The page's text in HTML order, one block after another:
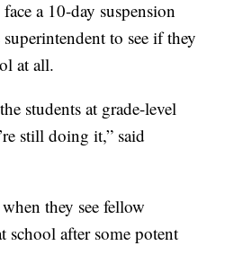
a 10-day suspension
to see if they
at all.
students at grade-level
still doing it,” said
they see fellow
school after some potent